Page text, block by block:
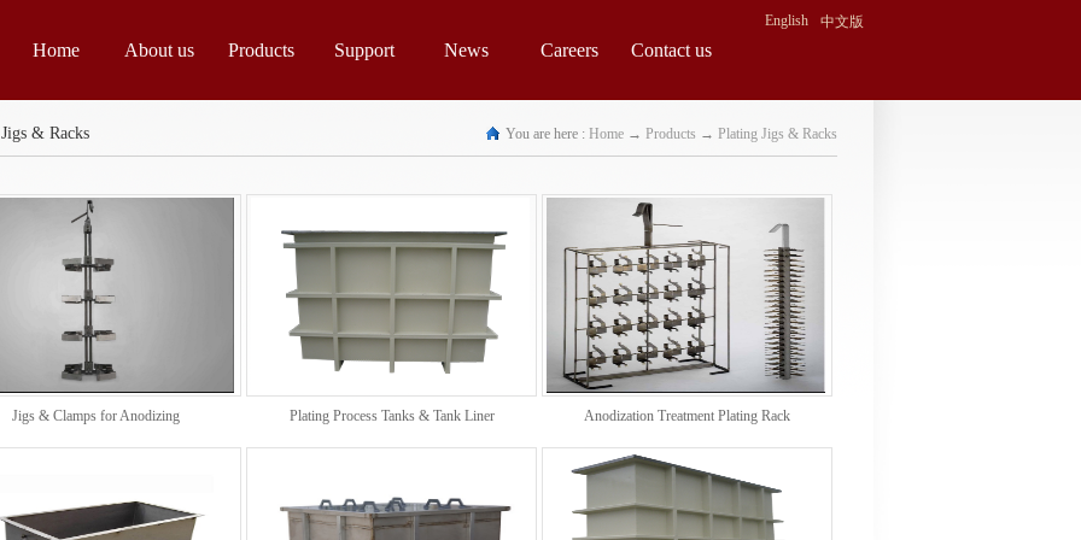
English 中文版
Home About us Products Support News Careers Contact us
& Racks You are here : Home → Products → Plating Jigs & Racks
Jigs & Clamps for Anodizing Plating Process Tanks & Tank Liner Anodization Treatment Plating Rack